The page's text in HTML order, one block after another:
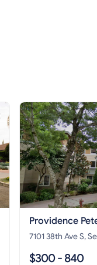
Providence
7101 38th Ave S,
$300 - 840